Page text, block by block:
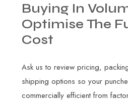
Buying In
Optimise The
Cost
Ask us to review pricing,
shipping options so your
commercially efficient from